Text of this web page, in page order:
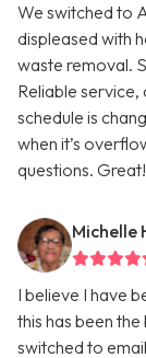
We switched to
displeased with
waste removal.
Reliable
schedule is
when it’s
questions.
Michelle
I believe I have
this has been
switched to